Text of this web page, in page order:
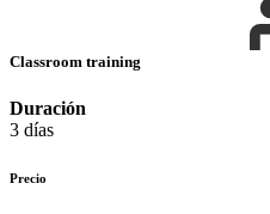
Classroom training
Duración
3 días
Precio